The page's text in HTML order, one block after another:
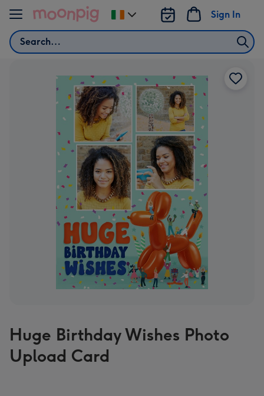
Skip to content
Search
Sign In
Change
delivery
Huge Birthday Wishes Photo
Upload Card